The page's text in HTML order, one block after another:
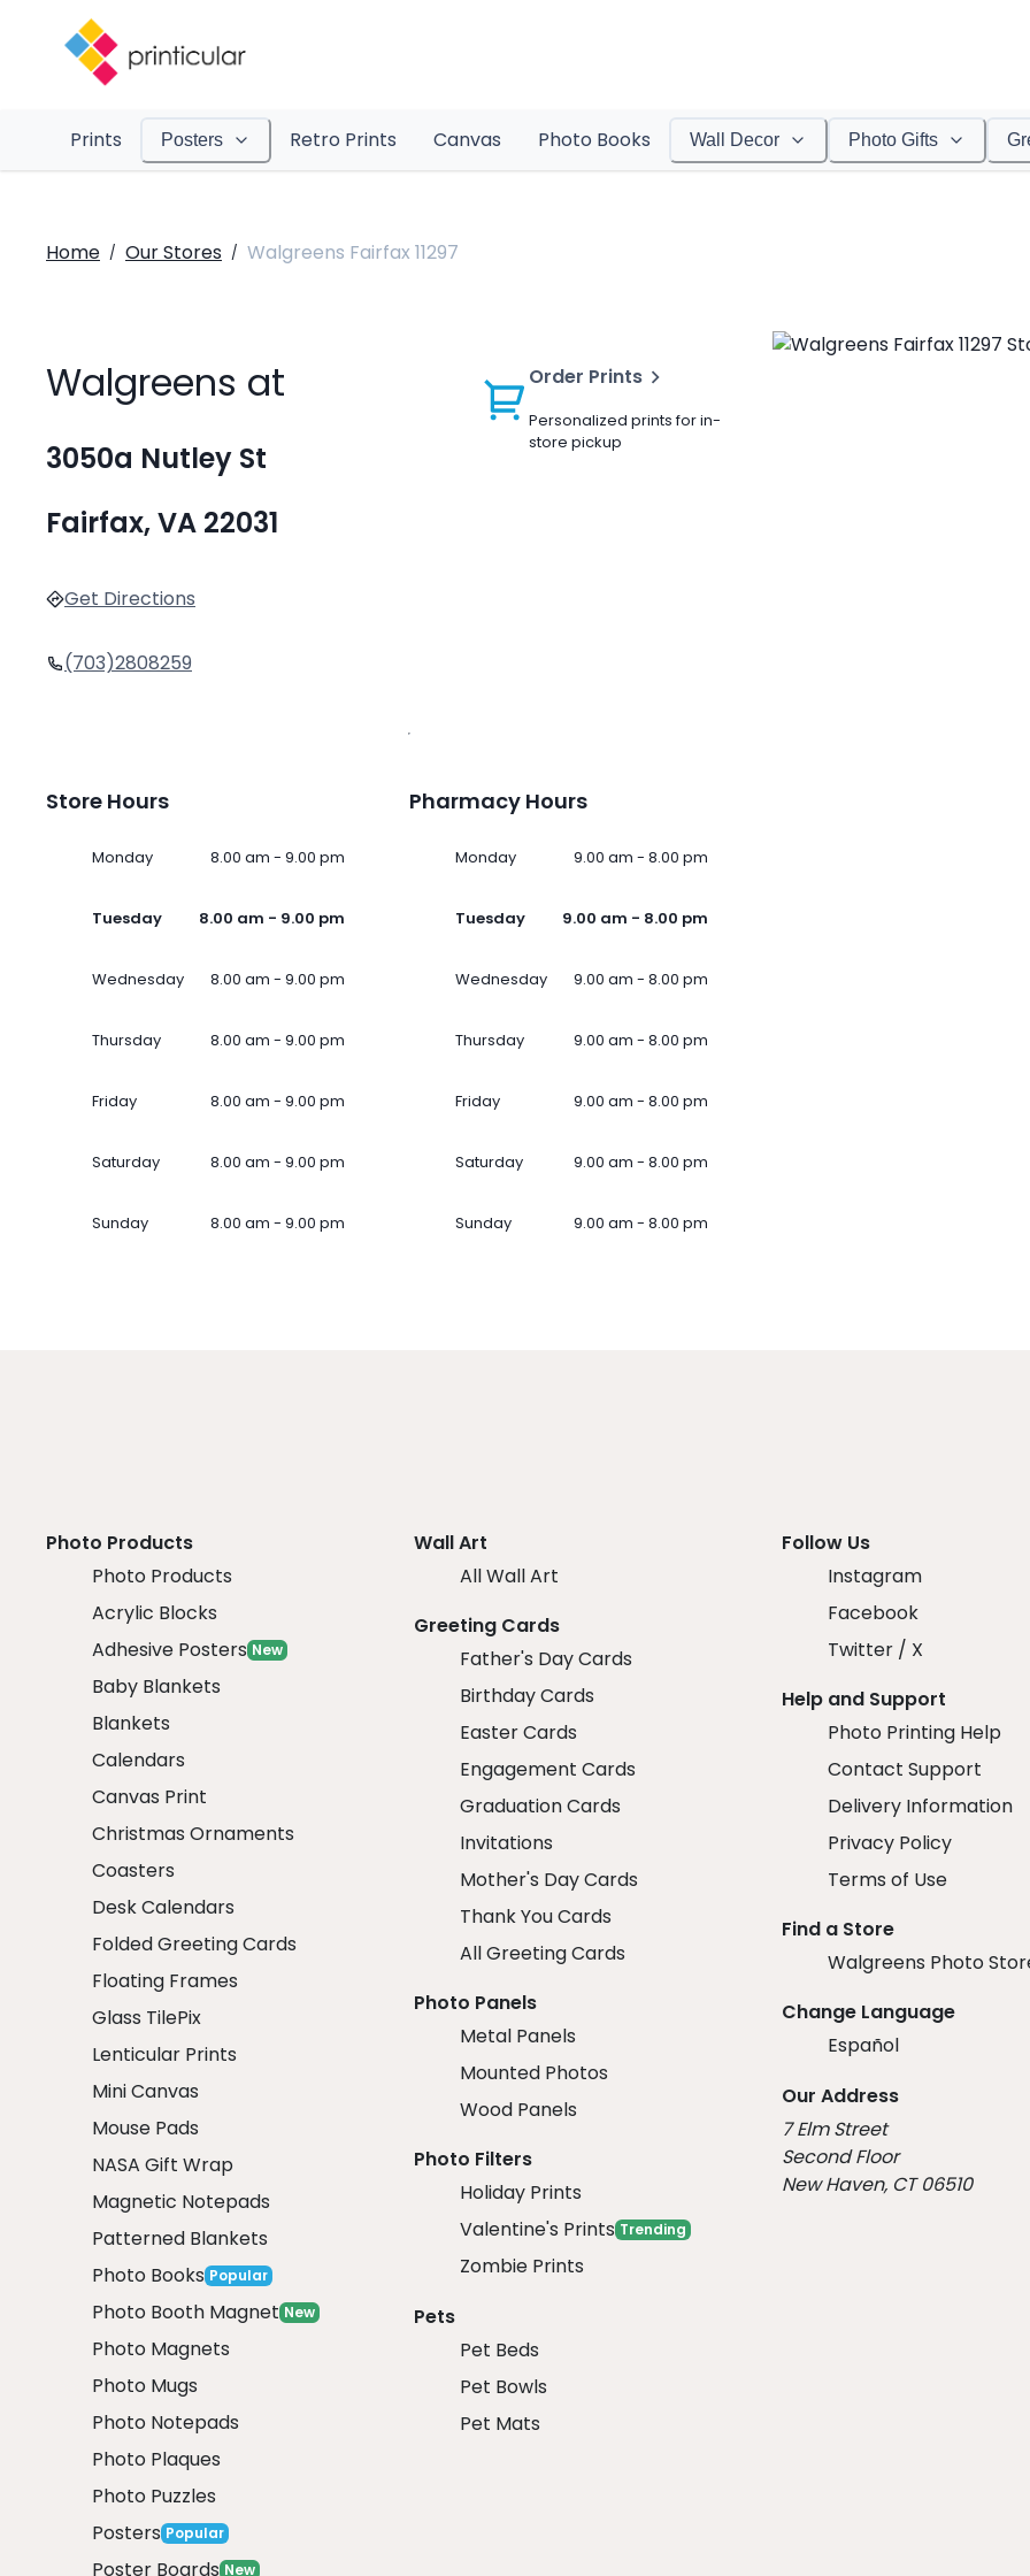
Prints Posters Retro Prints Canvas Photo Books Wall Decor Photo Gifts
Home / Our Stores / Walgreens Fairfax 11297
Walgreens at
3050a Nutley St
Fairfax, VA 22031
Get Directions
(703)2808259
Order Prints
Personalized prints for in-
store pickup
Store Hours
Monday 8.00 am - 9.00 pm
Tuesday 8.00 am - 9.00 pm
Wednesday 8.00 am - 9.00 pm
Thursday 8.00 am - 9.00 pm
Friday 8.00 am - 9.00 pm
Saturday 8.00 am - 9.00 pm
Sunday 8.00 am - 9.00 pm
Pharmacy Hours
Monday 9.00 am - 8.00 pm
Tuesday 9.00 am - 8.00 pm
Wednesday 9.00 am - 8.00 pm
Thursday 9.00 am - 8.00 pm
Friday 9.00 am - 8.00 pm
Saturday 9.00 am - 8.00 pm
Sunday 9.00 am - 8.00 pm
Photo Products
Photo Products
Acrylic Blocks
Adhesive Posters New
Baby Blankets
Blankets
Calendars
Canvas Print
Christmas Ornaments
Coasters
Desk Calendars
Folded Greeting Cards
Floating Frames
Glass TilePix
Lenticular Prints
Mini Canvas
Mouse Pads
NASA Gift Wrap
Magnetic Notepads
Patterned Blankets
Photo Books Popular
Photo Booth Magnet New
Photo Magnets
Photo Mugs
Photo Notepads
Photo Plaques
Photo Puzzles
Posters Popular
Poster Boards New
Wall Art
All Wall Art
Greeting Cards
Father's Day Cards
Birthday Cards
Easter Cards
Engagement Cards
Graduation Cards
Invitations
Mother's Day Cards
Thank You Cards
All Greeting Cards
Photo Panels
Metal Panels
Mounted Photos
Wood Panels
Photo Filters
Holiday Prints
Valentine's Prints Trending
Zombie Prints
Pets
Pet Beds
Pet Bowls
Pet Mats
Follow Us
Instagram
Facebook
Twitter / X
Help and Support
Photo Printing Help
Contact Support
Delivery Information
Privacy Policy
Terms of Use
Find a Store
Walgreens Photo
Change Language
Español
Our Address
7 Elm Street
Second Floor
New Haven, CT 06510